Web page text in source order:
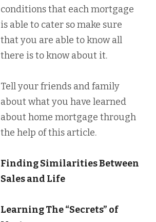
conditions that each mortgage
is able to cater so make sure
that you are able to know all
there is to know about it.
Tell your friends and family
about what you have learned
about home mortgage through
the help of this article.
Finding Similarities Between
Sales and Life
Learning The “Secrets” of